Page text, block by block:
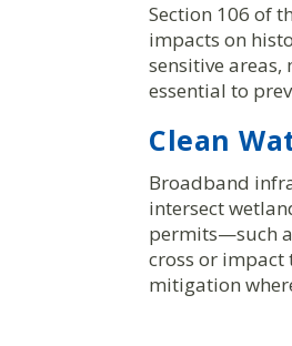
Section 106 of
impacts on
sensitive
essential to
Clean
Broadband
intersect
permits—such
cross or
mitigation